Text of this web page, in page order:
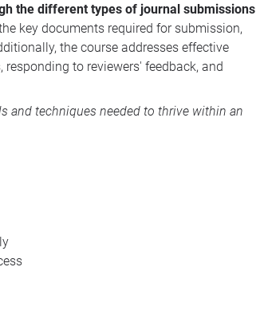
the different types of journal submissions
key documents required for submission,
the course addresses effective
to reviewers' feedback, and
and techniques needed to thrive within an